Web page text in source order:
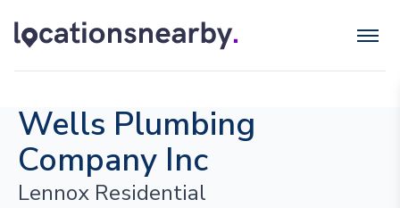
Wells Plumbing
Company Inc
Lennox Residential